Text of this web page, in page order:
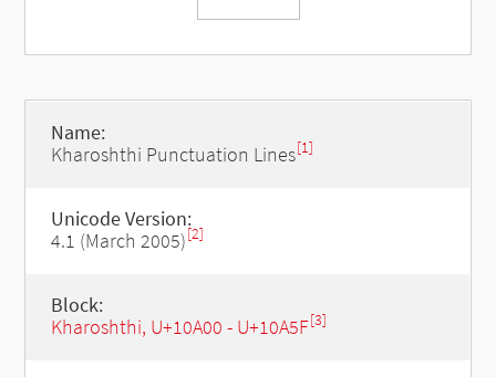
Name:
Kharoshthi Punctuation Lines[1]
Unicode Version:
4.1 (March 2005)[2]
Block:
Kharoshthi, U+10A00 - U+10A5F[3]